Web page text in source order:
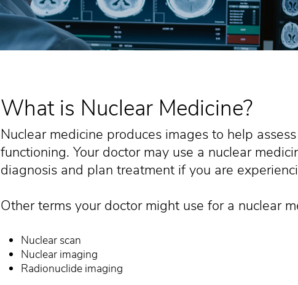
What is Nuclear Medicine?
Nuclear medicine produces images to help
functioning. Your doctor may use a nuclear
diagnosis and plan treatment if you are
Other terms your doctor might use for a nuclear
Nuclear scan
Nuclear imaging
Radionuclide imaging